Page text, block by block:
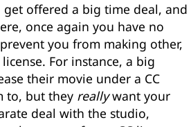
offered a big time deal, and
once again you have no
you from making other,
For instance, a big
their movie under a CC
to, but they reallywant your
deal with the studio,